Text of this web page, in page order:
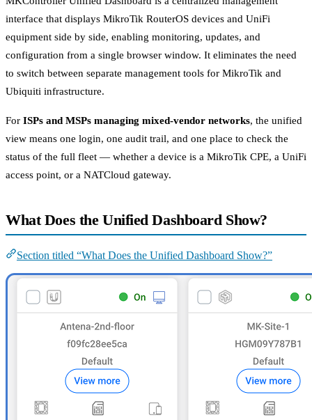
interface that displays MikroTik RouterOS devices and UniFi
equipment side by side, enabling monitoring, updates, and
configuration from a single browser window. It eliminates the need
to switch between separate management tools for MikroTik and
Ubiquiti infrastructure.
For ISPs and MSPs managing mixed-vendor networks, the unified
view means one login, one audit trail, and one place to check the
status of the full fleet — whether a device is a MikroTik CPE, a UniFi
access point, or a NATCloud gateway.
What Does the Unified Dashboard Show?
Section titled “What Does the Unified Dashboard Show?”